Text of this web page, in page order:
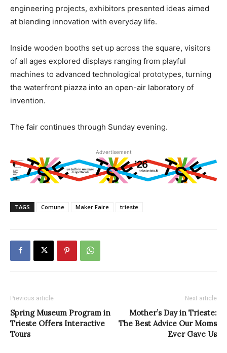
engineering projects, exhibitors presented ideas aimed
at blending innovation with everyday life.
Inside wooden booths set up across the square, visitors
of all ages explored displays ranging from playful
machines to advanced technological prototypes, turning
the waterfront piazza into an open-air laboratory of
invention.
The fair continues through Sunday evening.
Advertisement
TAGS Comune Maker Faire trieste
Previous article
Spring Museum Program in
Trieste Offers Interactive
Tours
Next article
Mother’s Day in Trieste:
The Best Advice Our Moms
Ever Gave Us